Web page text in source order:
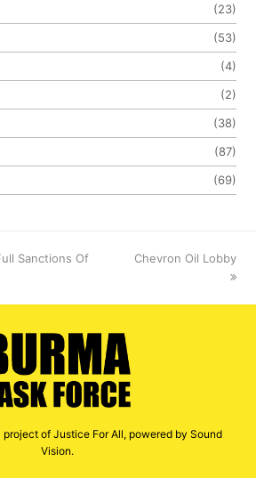
(23)
(53)
(4)
(2)
(38)
(87)
(69)
Sanctions Of
next
Chevron Oil Lobby
project of Justice For All, powered by Sound
Vision.